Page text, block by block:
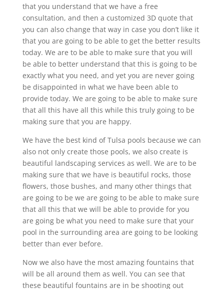
that you understand that we have a free
consultation, and then a customized 3D quote that
you can also change that way in case you don’t like it
that you are going to be able to get the better results
today. We are to be able to make sure that you will
be able to better understand that this is going to be
exactly what you need, and yet you are never going
be disappointed in what we have been able to
provide today. We are going to be able to make sure
that all this have all this while this truly going to be
making sure that you are happy.
We have the best kind of Tulsa pools because we can
also not only create those pools, we also create is
beautiful landscaping services as well. We are to be
making sure that we have is beautiful rocks, those
flowers, those bushes, and many other things that
are going to be we are going to be able to make sure
that all this that we will be able to provide for you
are going be what you need to make sure that your
pool in the surrounding area are going to be looking
better than ever before.
Now we also have the most amazing fountains that
will be all around them as well. You can see that
these beautiful fountains are in be shooting out